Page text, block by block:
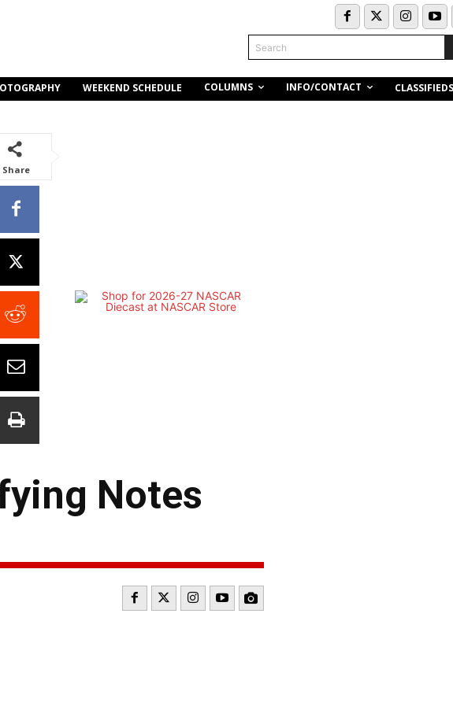
Search
WEEKEND SCHEDULE COLUMNS INFO/CONTACT CLASSIFIEDS
Share
Notes